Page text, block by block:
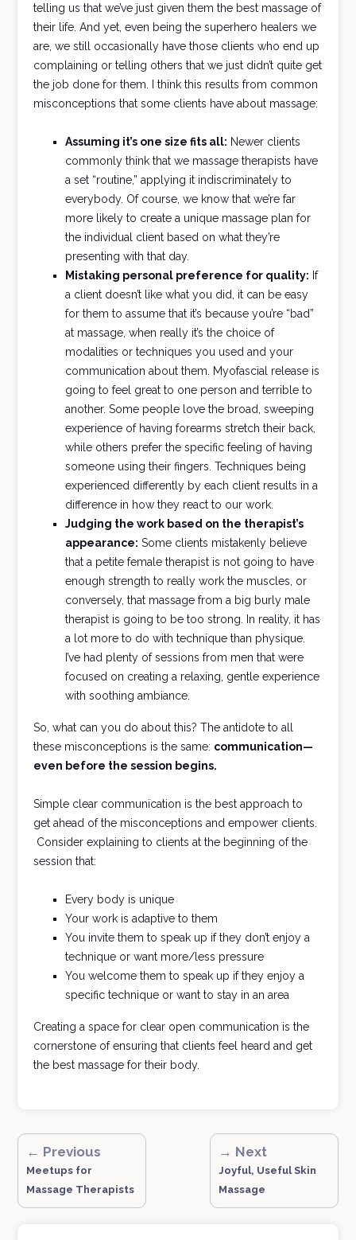
telling us that we’ve just given them the best massage of
their life. And yet, even being the superhero healers we
are, we still occasionally have those clients who end up
complaining or telling others that we just didn’t quite get
the job done for them. I think this results from common
misconceptions that some clients have about massage:
Assuming it’s one size fits all: Newer clients
commonly think that we massage therapists have
a set “routine,” applying it indiscriminately to
everybody. Of course, we know that we’re far
more likely to create a unique massage plan for
the individual client based on what they’re
presenting with that day.
Mistaking personal preference for quality: If
a client doesn’t like what you did, it can be easy
for them to assume that it’s because you’re “bad”
at massage, when really it’s the choice of
modalities or techniques you used and your
communication about them. Myofascial release is
going to feel great to one person and terrible to
another. Some people love the broad, sweeping
experience of having forearms stretch their back,
while others prefer the specific feeling of having
someone using their fingers. Techniques being
experienced differently by each client results in a
difference in how they react to our work.
Judging the work based on the therapist’s
appearance: Some clients mistakenly believe
that a petite female therapist is not going to have
enough strength to really work the muscles, or
conversely, that massage from a big burly male
therapist is going to be too strong. In reality, it has
a lot more to do with technique than physique.
I’ve had plenty of sessions from men that were
focused on creating a relaxing, gentle experience
with soothing ambiance.
So, what can you do about this? The antidote to all
these misconceptions is the same: communication—
even before the session begins.
Simple clear communication is the best approach to
get ahead of the misconceptions and empower clients.
Consider explaining to clients at the beginning of the
session that:
Every body is unique
Your work is adaptive to them
You invite them to speak up if they don’t enjoy a
technique or want more/less pressure
You welcome them to speak up if they enjoy a
specific technique or want to stay in an area
Creating a space for clear open communication is the
cornerstone of ensuring that clients feel heard and get
the best massage for their body.
← Previous
Meetups for
Massage Therapists
→ Next
Joyful, Useful Skin
Massage